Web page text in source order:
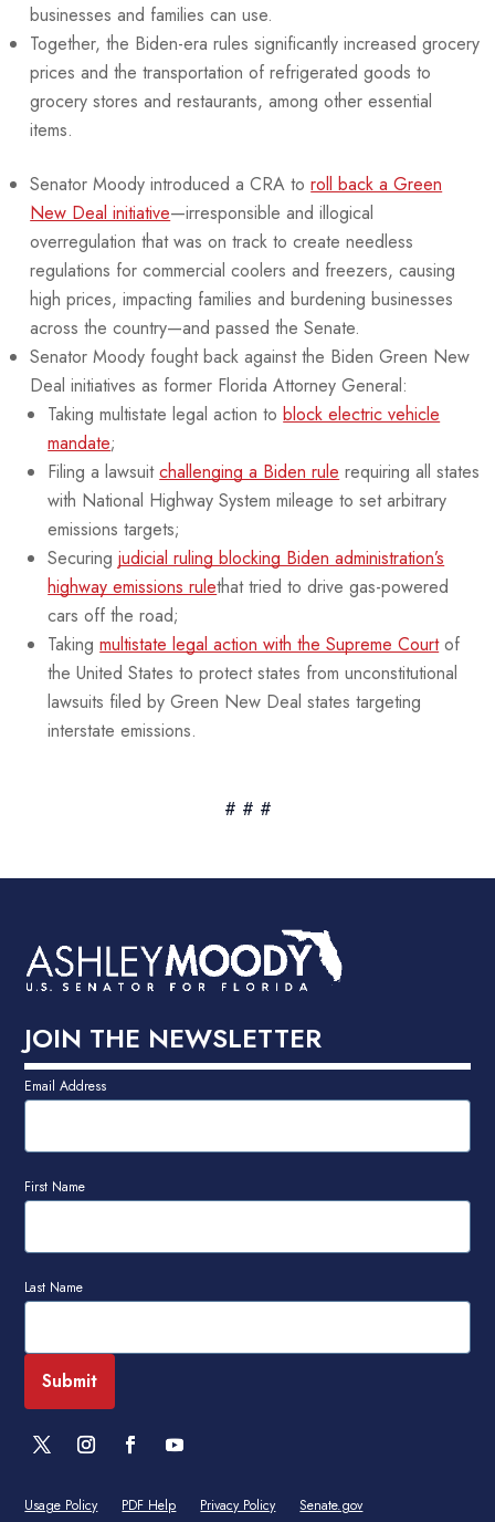
businesses and families can use.
Together, the Biden-era rules significantly increased grocery
prices and the transportation of refrigerated goods to
grocery stores and restaurants, among other essential
items.
Senator Moody introduced a CRA toroll back a Green
New Deal initiative—irresponsible and illogical
overregulation that was on track to create needless
regulations for commercial coolers and freezers, causing
high prices, impacting families and burdening businesses
across the country—and passed the Senate.
Senator Moody fought back against the Biden Green New
Deal initiatives as former Florida Attorney General:
Taking multistate legal action toblock electric vehicle
mandate;
Filing a lawsuitchallenging a Biden rule requiring all states
with National Highway System mileage to set arbitrary
emissions targets;
Securingjudicial ruling blocking Biden administration’s
highway emissions rulethat tried to drive gas-powered
cars off the road;
Takingmultistate legal action with the Supreme Courtof
the United States to protect states from unconstitutional
lawsuits filed by Green New Deal states targeting
interstate emissions.
# # #
JOIN THE NEWSLETTER
Email Address
First Name
Last Name
Usage Policy PDF Help Privacy Policy Senate.gov